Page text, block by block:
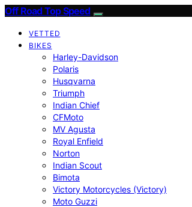
Off Road Top Speed
VETTED
BIKES
Harley-Davidson
Polaris
Husqvarna
Triumph
Indian Chief
CFMoto
MV Agusta
Royal Enfield
Norton
Indian Scout
Bimota
Victory Motorcycles (Victory)
Moto Guzzi